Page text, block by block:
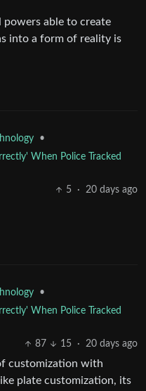
able to create
into a form of reality is
•
When Police Tracked
5
· 20 days ago
•
When Police Tracked
87
15 · 20 days ago
customization with
plate customization, its